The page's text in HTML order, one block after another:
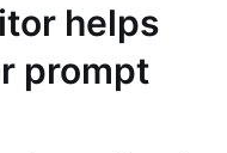
helps
prompt